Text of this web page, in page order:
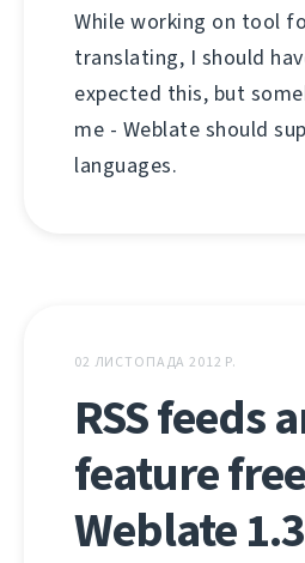
While working on tool
translating, I should
expected this, but
me - Weblate should
languages.
02 ЛИСТОПАДА 2012 Р.
RSS feeds
feature
Weblate 1.3